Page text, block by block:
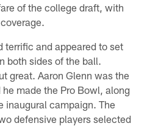
of the college draft, with
terrific and appeared to set
both sides of the ball.
great. Aaron Glenn was the
made the Pro Bowl, along
inaugural campaign. The
defensive players selected